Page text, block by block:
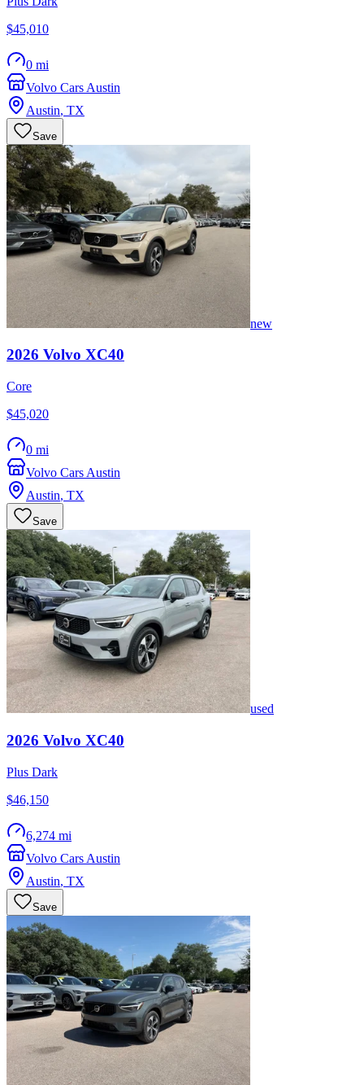
$45,010
0 mi
Volvo Cars Austin
Austin, TX
Save
new
2026 Volvo XC40
Core
$45,020
0 mi
Volvo Cars Austin
Austin, TX
Save
used
2026 Volvo XC40
Plus Dark
$46,150
6,274 mi
Volvo Cars Austin
Austin, TX
Save